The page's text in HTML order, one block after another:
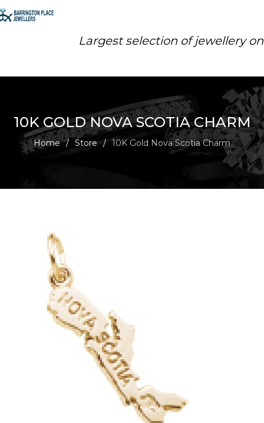
Largest selection of jewellery
10K GOLD NOVA SCOTIA CHARM
Home / Store / 10K Gold Nova Scotia Charm